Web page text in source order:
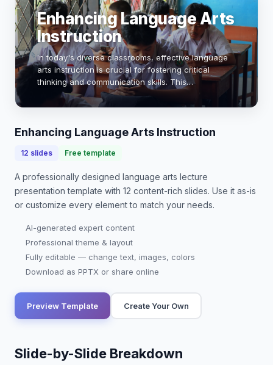
Enhancing Language Arts
Instruction
In today's diverse classrooms, effective language
arts instruction is crucial for fostering critical
thinking and communication skills. This
presentation explores innovative strategies,
integrating technology, and promoting student
Enhancing Language Arts Instruction
12 slides Free template
A professionally designed language arts lecture
presentation template with 12 content-rich slides. Use it as-is
or customize every element to match your needs.
AI-generated expert content
Professional theme & layout
Fully editable — change text, images, colors
Download as PPTX or share online
Preview Template Create Your Own
Slide-by-Slide Breakdown